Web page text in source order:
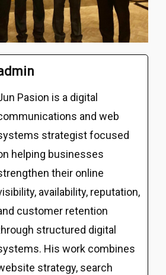
Pasion is a digital
and web
strategist focused
helping businesses
their online
availability, reputation,
customer retention
structured digital
His work combines
strategy, search